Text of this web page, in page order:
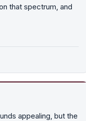
that spectrum, and
appealing, but the